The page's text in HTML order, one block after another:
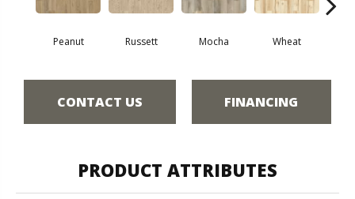
Peanut Russett Mocha Wheat
CONTACT US FINANCING
PRODUCT ATTRIBUTES